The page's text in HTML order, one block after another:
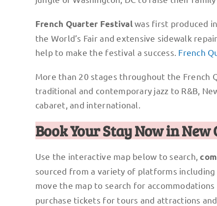
French Quarter Festivalwas first produced
the World’s Fair and extensive sidewalk
help to make the festival a success. French
More than 20 stages throughout the French
traditional and contemporary jazz to R&B,
cabaret, and international.
Book Your Stay Now in New
Use the interactive map below to search,
sourced from a variety of platforms including
move the map to search for
purchase tickets for tours and attractions